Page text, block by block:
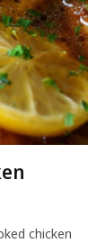
chicken